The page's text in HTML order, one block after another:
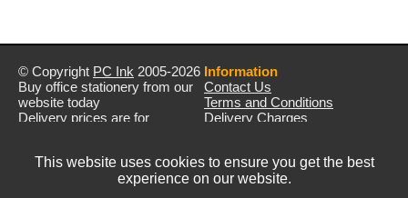
© Copyright PC Ink 2005-2026
Buy office stationery from our
website today
Delivery prices are for
Prices exclude VAT unless
Information
Contact Us
Terms and Conditions
Delivery Charges
This website uses cookies to ensure you get the best
experience on our website.